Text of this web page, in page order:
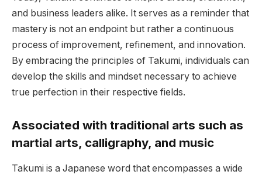
and business leaders alike. It serves as a reminder that
mastery is not an endpoint but rather a continuous
process of improvement, refinement, and innovation.
By embracing the principles of Takumi, individuals can
develop the skills and mindset necessary to achieve
true perfection in their respective fields.
Associated with traditional arts such as
martial arts, calligraphy, and music
Takumi is a Japanese word that encompasses a wide